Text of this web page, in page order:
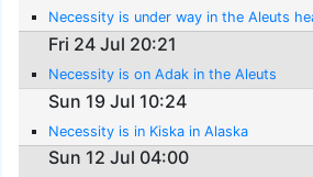
Necessity is under way in the Aleuts
Fri 24 Jul 20:21
Necessity is on Adak in the Aleuts
Sun 19 Jul 10:24
Necessity is in Kiska in Alaska
Sun 12 Jul 04:00